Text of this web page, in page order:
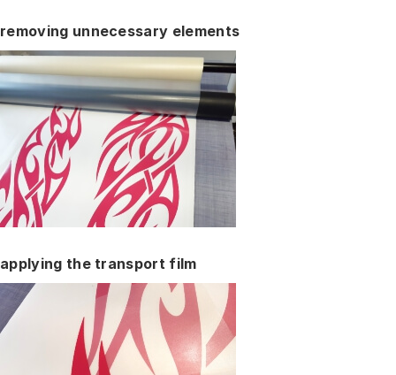
removing unnecessary elements
applying the transport film